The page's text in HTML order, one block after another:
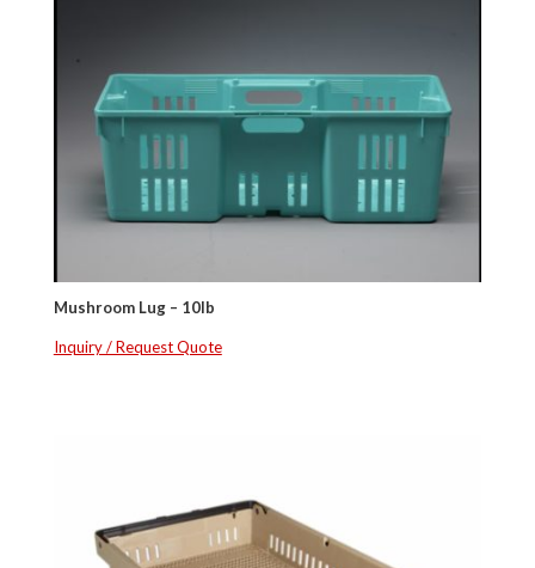
Mushroom Lug – 10lb
Inquiry / Request Quote